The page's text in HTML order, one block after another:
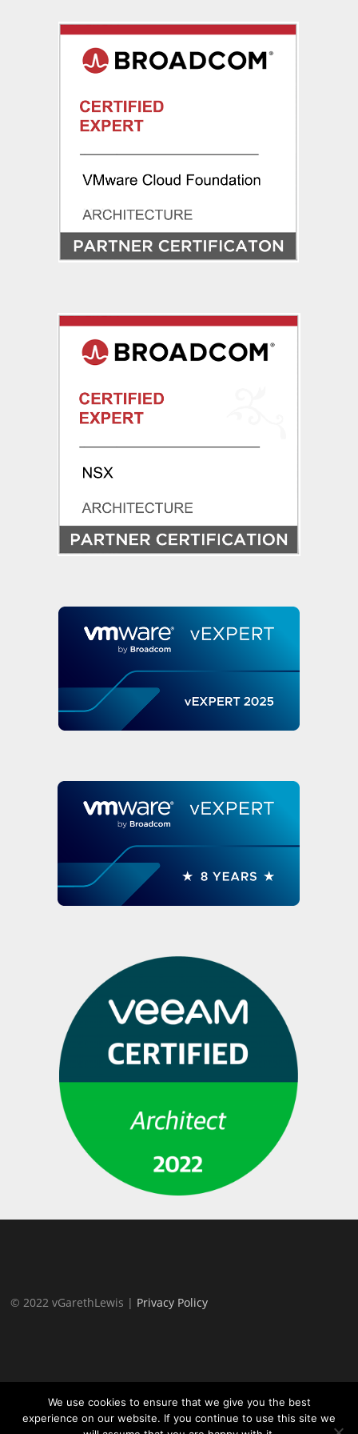
© 2022 vGarethLewis | Privacy Policy
We use cookies to ensure that we give you the best
experience on our website. If you continue to use this site we